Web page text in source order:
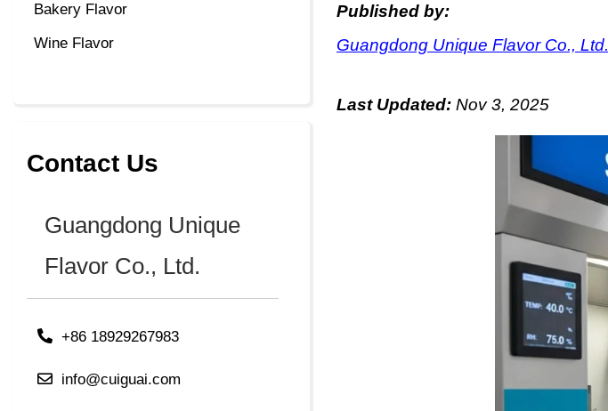
Bakery Flavor
Wine Flavor
Contact Us
Guangdong Unique
Flavor Co., Ltd.
+86 18929267983
info@cuiguai.com
Published by:
Guangdong Unique Flavor Co., Ltd.
Last Updated: Nov 3, 2025